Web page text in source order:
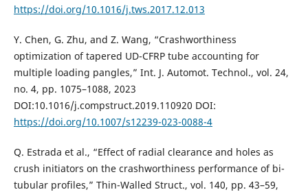
https://doi.org/10.1016/j.tws.2017.12.013
Y. Chen, G. Zhu, and Z. Wang, “Crashworthiness
optimization of tapered UD-CFRP tube accounting for
multiple loading pangles,” Int. J. Automot. Technol., vol. 24,
no. 4, pp. 1075–1088, 2023
DOI:10.1016/j.compstruct.2019.110920 DOI:
https://doi.org/10.1007/s12239-023-0088-4
Q. Estrada et al., “Effect of radial clearance and holes as
crush initiators on the crashworthiness performance of bi-
tubular profiles,” Thin-Walled Struct., vol. 140, pp. 43–59,